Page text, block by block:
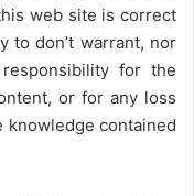
web site is correct
to don’t warrant, nor
for the
or for any loss
knowledge contained